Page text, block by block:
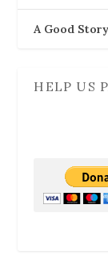
A Good Story
HELP US